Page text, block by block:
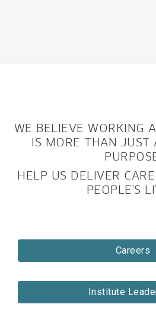
WE BELIEVE WORKING
IS MORE THAN JUST
HELP US DELIVER
PEOPLE’S
Careers
Institute